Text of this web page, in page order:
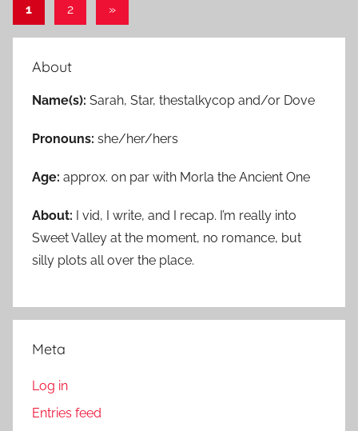
Posts
pagination
1 2
Next
»
About
Name(s): Sarah, Star, thestalkycop and/or Dove
Pronouns: she/her/hers
Age: approx. on par with Morla the Ancient One
About: I vid, I write, and I recap. I’m really into
Sweet Valley at the moment, no romance, but
silly plots all over the place.
Meta
Log in
Entries feed